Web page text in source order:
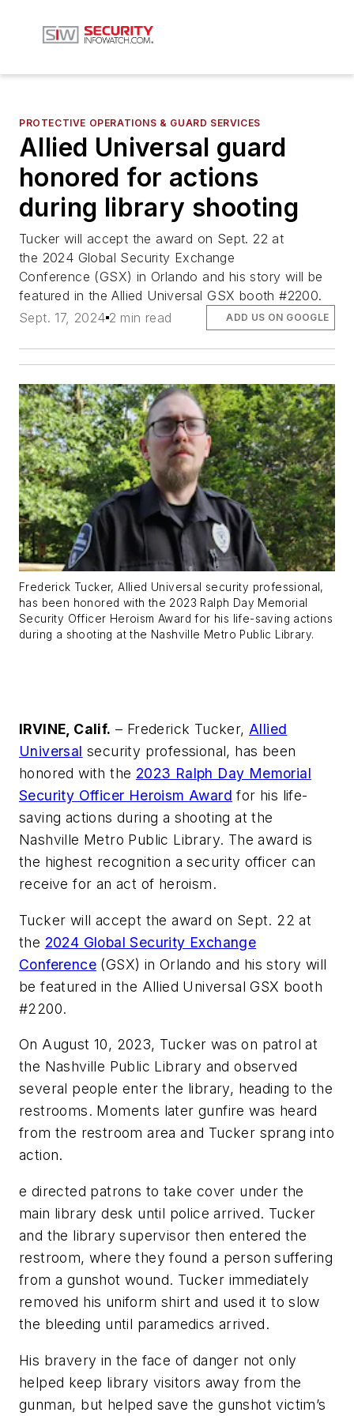
PROTECTIVE OPERATIONS & GUARD SERVICES
Allied Universal guard
honored for actions
during library shooting
Tucker will accept the award on Sept. 22 at
the 2024 Global Security Exchange
Conference (GSX) in Orlando and his story will be
featured in the Allied Universal GSX booth #2200.
Sept. 17, 2024 2 min read ADD US ON GOOGLE
Frederick Tucker, Allied Universal security professional,
has been honored with the 2023 Ralph Day Memorial
Security Officer Heroism Award for his life-saving actions
during a shooting at the Nashville Metro Public Library.
IRVINE, Calif. – Frederick Tucker, Allied
Universal security professional, has been
honored with the 2023 Ralph Day Memorial
Security Officer Heroism Award for his life-
saving actions during a shooting at the
Nashville Metro Public Library. The award is
the highest recognition a security officer can
receive for an act of heroism.
Tucker will accept the award on Sept. 22 at
the 2024 Global Security Exchange
Conference (GSX) in Orlando and his story will
be featured in the Allied Universal GSX booth
#2200.
On August 10, 2023, Tucker was on patrol at
the Nashville Public Library and observed
several people enter the library, heading to the
restrooms. Moments later gunfire was heard
from the restroom area and Tucker sprang into
action.
e directed patrons to take cover under the
main library desk until police arrived. Tucker
and the library supervisor then entered the
restroom, where they found a person suffering
from a gunshot wound. Tucker immediately
removed his uniform shirt and used it to slow
the bleeding until paramedics arrived.
His bravery in the face of danger not only
helped keep library visitors away from the
gunman, but helped save the gunshot victim’s